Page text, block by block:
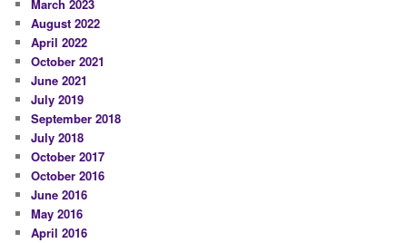
March 2023
August 2022
April 2022
October 2021
June 2021
July 2019
September 2018
July 2018
October 2017
October 2016
June 2016
May 2016
April 2016